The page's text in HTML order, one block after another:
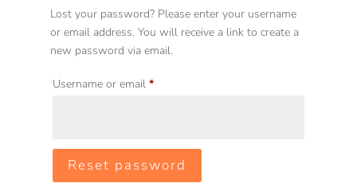
Lost your password? Please enter your username
or email address. You will receive a link to create a
new password via email.
Username or email *Required
Reset password